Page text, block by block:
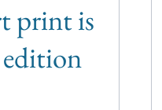
print is